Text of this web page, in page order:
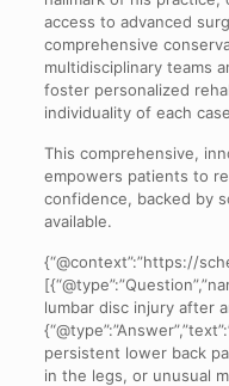
access to advanced
comprehensive
multidisciplinary teams
foster personalized
individuality of each
This comprehensive,
empowers patients to
confidence, backed by
available.
{“@context”:”https://
lumbar disc injury after
persistent lower back
in the legs, or unusual